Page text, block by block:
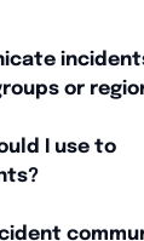
or
I use to